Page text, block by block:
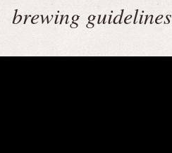
brewing guidelines